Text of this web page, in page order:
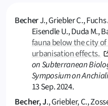
BecherJ., Griebler C., Fuchs
Eisendle U., Duda M.,
fauna below the city
urbanisation effects.
on Subterranean
Symposium on
13 Sep. 2024.
Becher, J., Griebler, C.,